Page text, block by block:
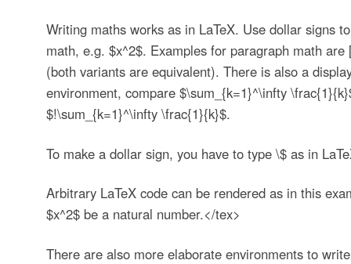
Writing maths works as in LaTeX. Use dollar signs
math, e.g. $x^2$. Examples for paragraph math are
(both variants are equivalent). There is also a
environment, compare $\sum_{k=1}^\infty
$!\sum_{k=1}^\infty \frac{1}{k}$.
To make a dollar sign, you have to type \$ as in
Arbitrary LaTeX code can be rendered as in this
$x^2$ be a natural number.</tex>
There are also more elaborate environments to